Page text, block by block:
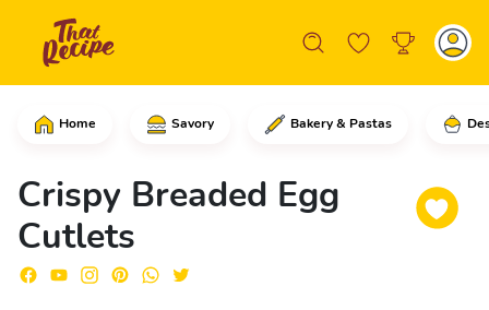
Home Savory Bakery & Pastas
Crispy Breaded Egg
Cutlets
In a large skillet, add the eggs and